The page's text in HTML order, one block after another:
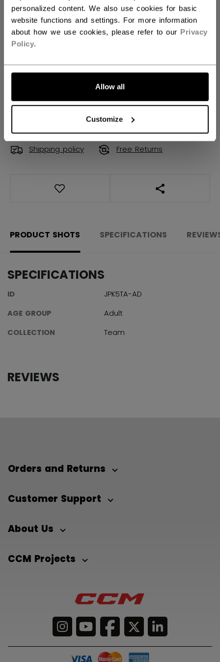
personalized content. We also use cookies for basic
website functions and settings. For more information
about how we use cookies, please refer to our Privacy
Policy.
Allow all
Customize
XS S M L
XL
2XL
3XLnot.available
Shipping policy Free Returns
OPEN SOCIAL
PRODUCT SHOTS SPECIFICATIONS
SPECIFICATIONS
ID
JPK5TA-AD
AGE GROUP
Adult
COLLECTION
Team
REVIEWS
Orders and Returns
Customer Support
About Us
CCM Projects